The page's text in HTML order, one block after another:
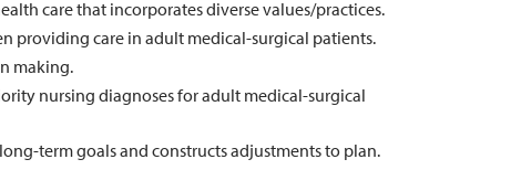
care that incorporates diverse values/practices.
providing care in adult medical-surgical patients.
making.
nursing diagnoses for adult medical-surgical
term goals and constructs adjustments to plan.